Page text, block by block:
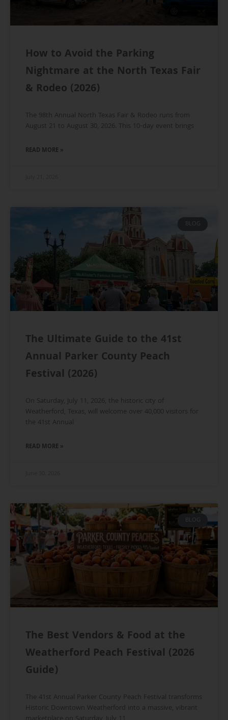
How to Avoid the Parking
Nightmare at the North Texas Fair
& Rodeo (2026)
The 98th Annual North Texas Fair & Rodeo runs from
August 21 to August 30, 2026. This 10-day event brings
READ MORE »
BLOG
The Ultimate Guide to the 41st
Annual Parker County Peach
Festival (2026)
On Saturday, July 11, 2026, the historic city of
Weatherford, Texas, will welcome over 40,000 visitors for
the 41st Annual
READ MORE »
BLOG
The Best Vendors & Food at the
Weatherford Peach Festival (2026
Guide)
The 41st Annual Parker County Peach Festival transforms
Historic Downtown Weatherford into a massive, vibrant